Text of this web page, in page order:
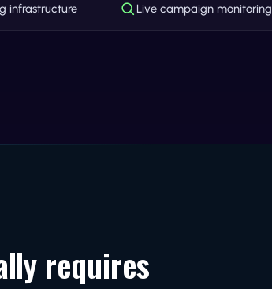
infrastructure Live campaign monitoring
requires